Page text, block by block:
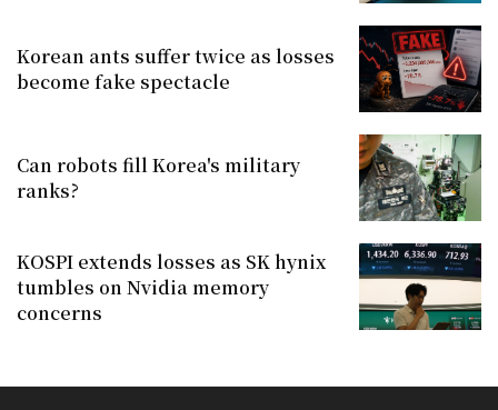
Korean ants suffer twice as losses
become fake spectacle
Can robots fill Korea's military
ranks?
KOSPI extends losses as SK hynix
tumbles on Nvidia memory
concerns